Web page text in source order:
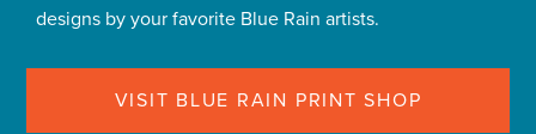
designs by your favorite Blue Rain artists.
VISIT BLUE RAIN PRINT SHOP